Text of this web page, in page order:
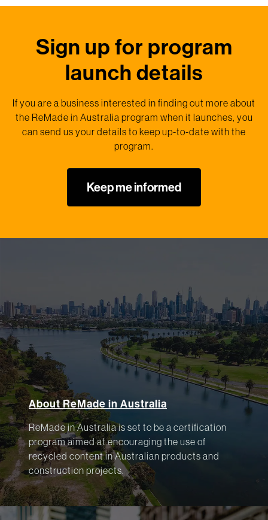
Sign up for program
launch details
If you are a business interested in finding out more about
the ReMade in Australia program when it launches, you
can send us your details to keep up-to-date with the
program.
Keep me informed
About ReMade in Australia
ReMade in Australia is set to be a certification
program aimed at encouraging the use of
recycled content in Australian products and
construction projects.